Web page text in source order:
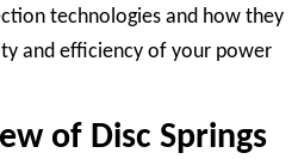
technologies and how they
and efficiency of your power
of Disc Springs